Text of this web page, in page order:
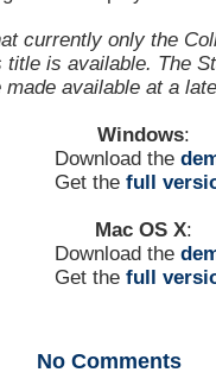
currently only the
title is available. The
made available at a
Windows:
Download the
Get the full
Mac OS X:
Download the
Get the full
No Comments